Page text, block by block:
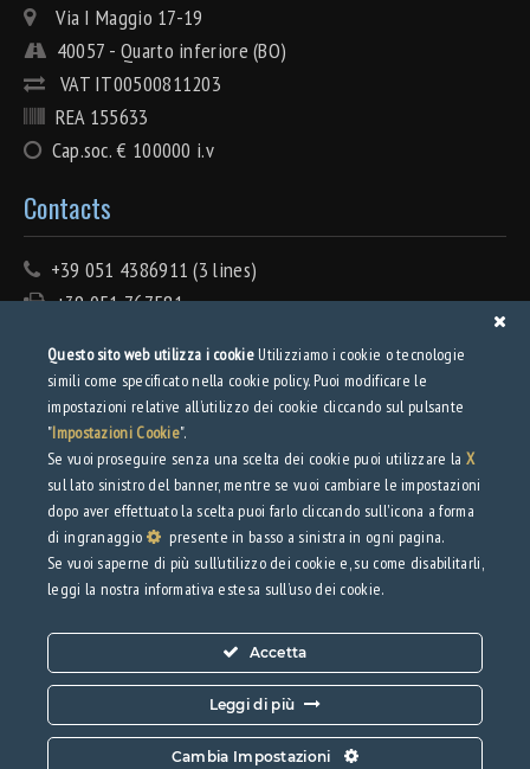
Via I Maggio 17-19
40057 - Quarto inferiore (BO)
VAT IT00500811203
REA 155633
Cap.soc. € 100000 i.v
Contacts
+39 051 4386911 (3 lines)
+39 051 767581
PEC: tecnolamiera@pec.wmail.it
Privacy
Privacy Policy
Web Privacy Policy
Download
Brochure
Questo sito web utilizza i cookieUtilizziamo i cookie o tecnologie
simili come specificato nella cookie policy. Puoi modificare le
impostazioni relative all’utilizzo dei cookie cliccando sul pulsante
"Impostazioni Cookie".
Se vuoi proseguire senza una scelta dei cookie puoi utilizzare la X
sul lato sinistro del banner, mentre se vuoi cambiare le impostazioni
dopo aver effettuato la scelta puoi farlo cliccando sull'icona a forma
di ingranaggio
presente in basso a sinistra in ogni pagina.
Se vuoi saperne di più sull’utilizzo dei cookie e, su come disabilitarli,
leggi la nostra informativa estesa sull’uso dei cookie.
Accetta
Leggi di più
Cambia Impostazioni